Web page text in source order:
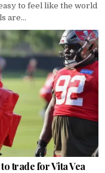
to feel like the world
are...
trade for Vita Vea